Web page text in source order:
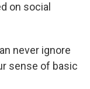
on social
never ignore
sense of basic